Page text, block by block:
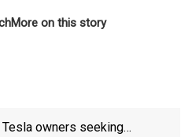
More on this story
owners seeking